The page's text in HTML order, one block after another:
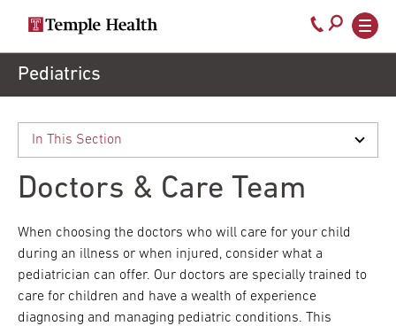
Secondary
navigation
Main
navigation
Call
800-
Pediatrics
Doctors & Care Team
When choosing the doctors who will care for your child
during an illness or when injured, consider what a
pediatrician can offer. Our doctors are specially trained to
care for children and have a wealth of experience
diagnosing and managing pediatric conditions. This